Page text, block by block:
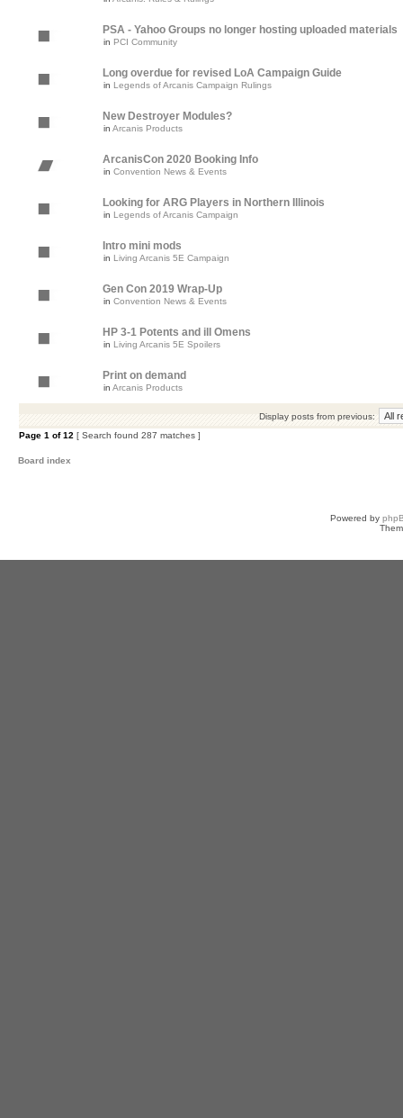
PSA - Yahoo Groups no longer hosting uploaded materials
in PCI Community
Long overdue for revised LoA Campaign Guide
in Legends of Arcanis Campaign Rulings
New Destroyer Modules?
in Arcanis Products
ArcanisCon 2020 Booking Info
in Convention News & Events
Looking for ARG Players in Northern Illinois
in Legends of Arcanis Campaign
Intro mini mods
in Living Arcanis 5E Campaign
Gen Con 2019 Wrap-Up
in Convention News & Events
HP 3-1 Potents and ill Omens
in Living Arcanis 5E Spoilers
Print on demand
in Arcanis Products
Display posts from previous:
Page 1 of12 [ Search found 287 matches ]
Board index
Powered by